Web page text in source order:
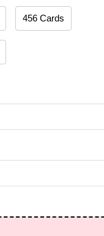
456 Cards